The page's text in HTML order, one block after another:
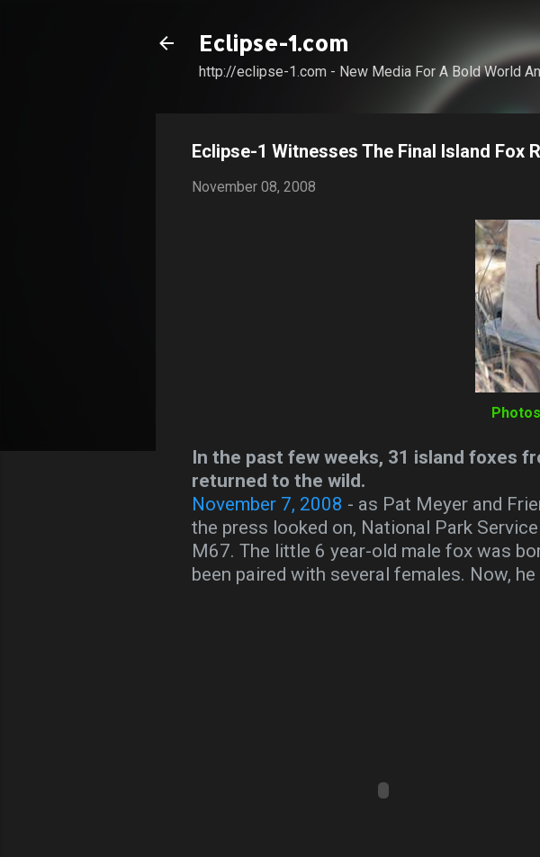
Eclipse-1.com
http://eclipse-1.com - New Media For A Bold World
Eclipse-1 Witnesses The Final Island Fox
November 08, 2008
In the past few weeks, 31 island foxes
returned to the wild.
November 7, 2008 - as Pat Meyer and
the press looked on, National Park
M67. The little 6 year-old male fox was
been paired with several females. Now,